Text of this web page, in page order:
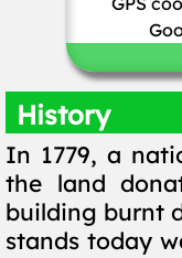
History
In 1779, a
the land
building burnt
stands today